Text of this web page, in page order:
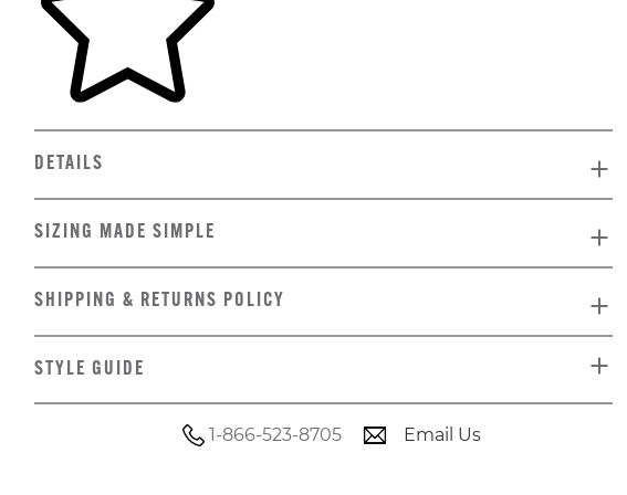
DETAILS
SIZING MADE SIMPLE
SHIPPING & RETURNS POLICY
STYLE GUIDE
1-866-523-8705 Email Us